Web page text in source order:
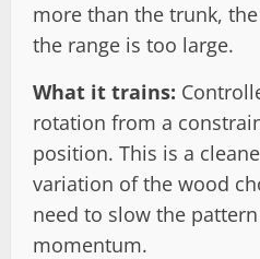
more than the trunk,
the range is too large.
What it trains:
rotation from a
position. This is a
variation of the wood
need to slow the
momentum.